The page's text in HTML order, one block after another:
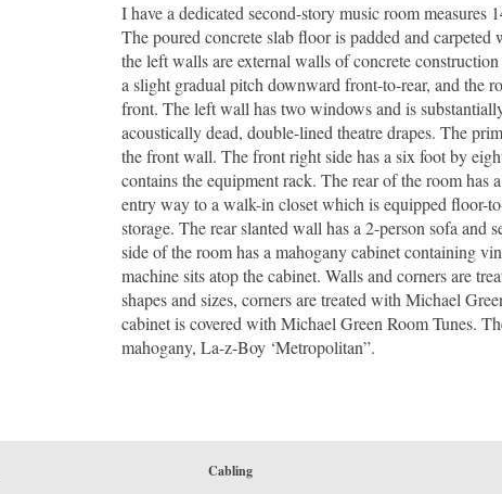
I have a dedicated second-story music room measures
The poured concrete slab floor is padded and
the left walls are external walls of concrete
a slight gradual pitch downward front-to-rear, and the
front. The left wall has two windows and is
acoustically dead, double-lined theatre drapes. The
the front wall. The front right side has a six foot by
contains the equipment rack. The rear of the room has
entry way to a walk-in closet which is equipped
storage. The rear slanted wall has a 2-person sofa and
side of the room has a mahogany cabinet containing
machine sits atop the cabinet. Walls and corners are
shapes and sizes, corners are treated with Michael
cabinet is covered with Michael Green Room Tunes.
mahogany, La-z-Boy ‘Metropolitan”.
Cabling